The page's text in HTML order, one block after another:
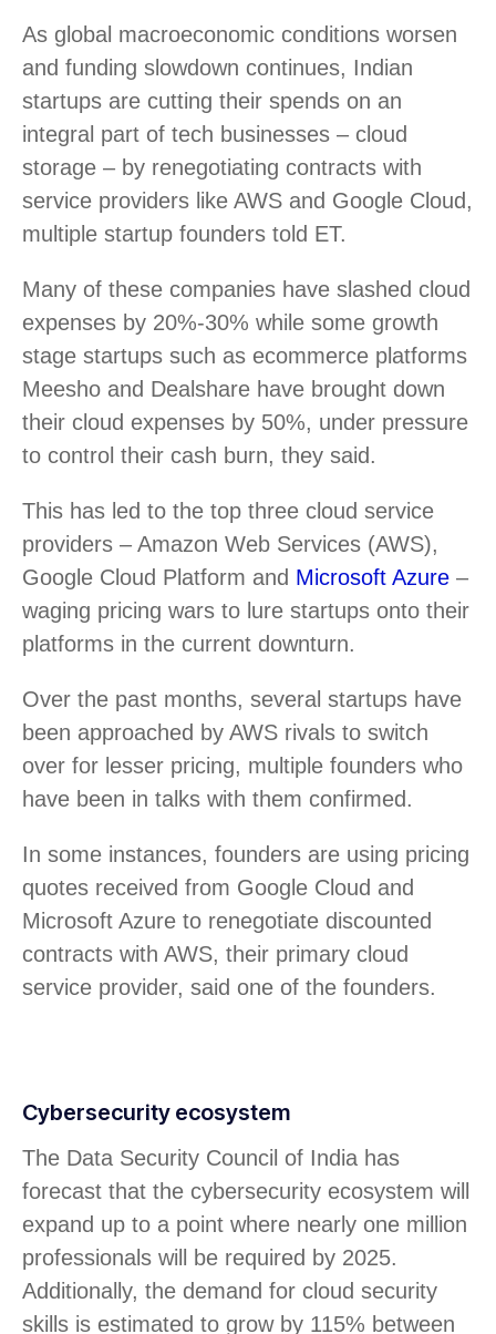
As global macroeconomic conditions worsen
and funding slowdown continues, Indian
startups are cutting their spends on an
integral part of tech businesses – cloud
storage – by renegotiating contracts with
service providers like AWS and Google Cloud,
multiple startup founders told ET.
Many of these companies have slashed cloud
expenses by 20%-30% while some growth
stage startups such as ecommerce platforms
Meesho and Dealshare have brought down
their cloud expenses by 50%, under pressure
to control their cash burn, they said.
This has led to the top three cloud service
providers – Amazon Web Services (AWS),
Google Cloud Platform and Microsoft Azure –
waging pricing wars to lure startups onto their
platforms in the current downturn.
Over the past months, several startups have
been approached by AWS rivals to switch
over for lesser pricing, multiple founders who
have been in talks with them confirmed.
In some instances, founders are using pricing
quotes received from Google Cloud and
Microsoft Azure to renegotiate discounted
contracts with AWS, their primary cloud
service provider, said one of the founders.
Cybersecurity ecosystem
The Data Security Council of India has
forecast that the cybersecurity ecosystem will
expand up to a point where nearly one million
professionals will be required by 2025.
Additionally, the demand for cloud security
skills is estimated to grow by 115% between